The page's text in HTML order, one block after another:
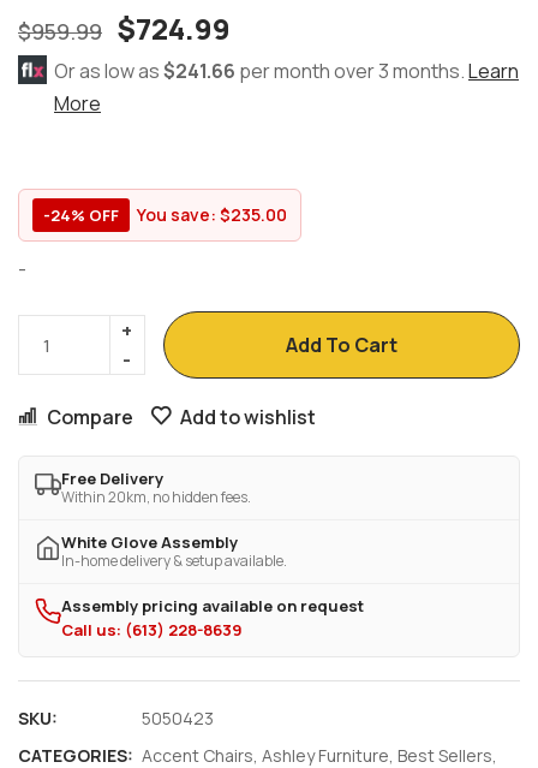
$959.99 $724.99
Or as low as$241.66 per month over 3 months.Learn
More
-24% OFF You save: $235.00
-
Add To Cart
Compare Add to wishlist
Free Delivery
Within 20km, no hidden fees.
White Glove Assembly
In-home delivery & setup available.
Assembly pricing available on request
Call us: (613) 228-8639
SKU:
5050423
CATEGORIES: Accent Chairs, Ashley Furniture, Best Sellers,